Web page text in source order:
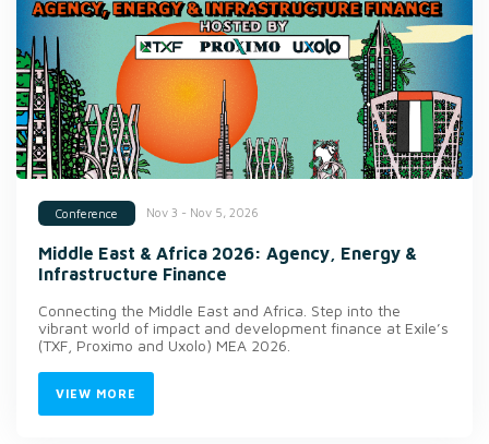
Conference Nov 3 - Nov 5, 2026
Middle East & Africa 2026: Agency, Energy &
Infrastructure Finance
Connecting the Middle East and Africa. Step into the
vibrant world of impact and development finance at Exile’s
(TXF, Proximo and Uxolo) MEA 2026.
VIEW MORE